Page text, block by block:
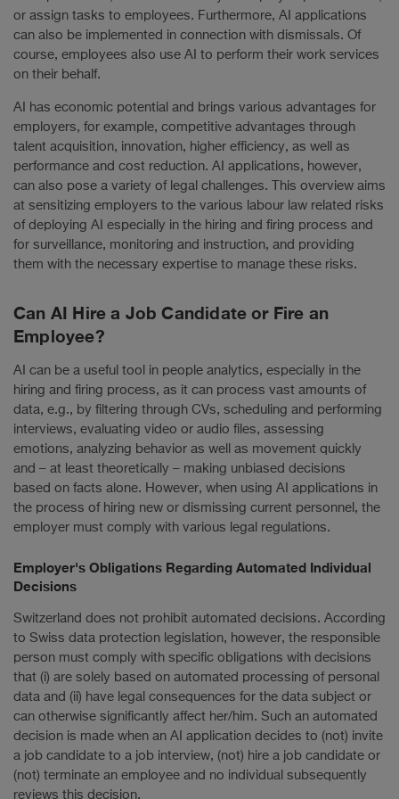
or assign tasks to employees. Furthermore, AI applications
can also be implemented in connection with dismissals. Of
course, employees also use AI to perform their work services
on their behalf.
AI has economic potential and brings various advantages for
employers, for example, competitive advantages through
talent acquisition, innovation, higher efficiency, as well as
performance and cost reduction. AI applications, however,
can also pose a variety of legal challenges. This overview aims
at sensitizing employers to the various labour law related risks
of deploying AI especially in the hiring and firing process and
for surveillance, monitoring and instruction, and providing
them with the necessary expertise to manage these risks.
Can AI Hire a Job Candidate or Fire an
Employee?
AI can be a useful tool in people analytics, especially in the
hiring and firing process, as it can process vast amounts of
data, e.g., by filtering through CVs, scheduling and performing
interviews, evaluating video or audio files, assessing
emotions, analyzing behavior as well as movement quickly
and – at least theoretically – making unbiased decisions
based on facts alone. However, when using AI applications in
the process of hiring new or dismissing current personnel, the
employer must comply with various legal regulations.
Employer's Obligations Regarding Automated Individual
Decisions
Switzerland does not prohibit automated decisions. According
to Swiss data protection legislation, however, the responsible
person must comply with specific obligations with decisions
that (i) are solely based on automated processing of personal
data and (ii) have legal consequences for the data subject or
can otherwise significantly affect her/him. Such an automated
decision is made when an AI application decides to (not) invite
a job candidate to a job interview, (not) hire a job candidate or
(not) terminate an employee and no individual subsequently
reviews this decision.